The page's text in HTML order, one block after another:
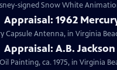
signed Snow White
Appraisal: 1962
Capsule Antenna, in Virginia
Appraisal: A.B.
Painting, ca. 1975, in Virginia